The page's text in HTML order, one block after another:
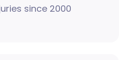
since 2000